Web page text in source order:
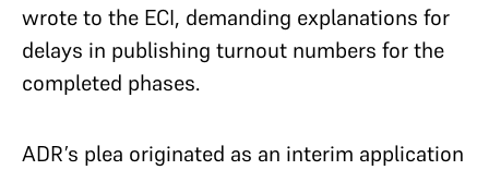
wrote to the ECI, demanding explanations for
delays in publishing turnout numbers for the
completed phases.
ADR’s plea originated as an interim application